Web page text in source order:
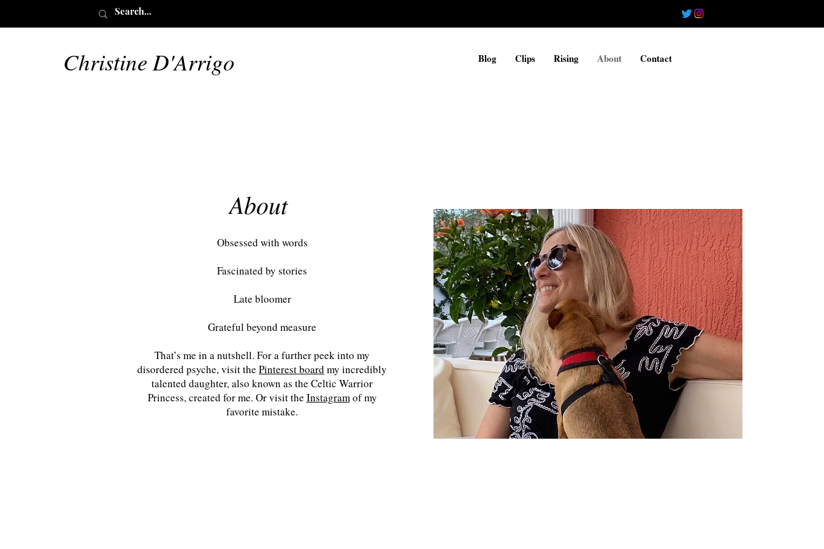
Christine D'Arrigo Blog Clips Rising About Contact
About
Obsessed with words
Fascinated by stories
Late bloomer
Grateful beyond measure
That’s me in a nutshell. For a further peek into my
disordered psyche, visit the Pinterest board my incredibly
talented daughter, also known as the Celtic Warrior
Princess, created for me. Or visit the Instagramof my
favorite mistake.